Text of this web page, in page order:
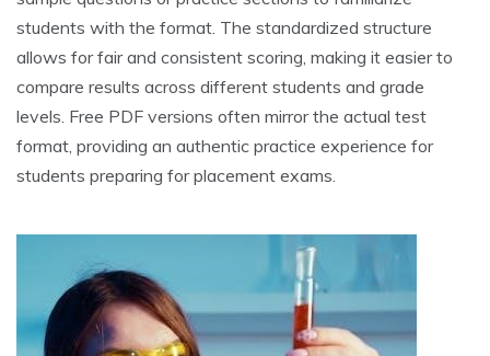
students with the format. The standardized structure
allows for fair and consistent scoring, making it easier to
compare results across different students and grade
levels. Free PDF versions often mirror the actual test
format, providing an authentic practice experience for
students preparing for placement exams.